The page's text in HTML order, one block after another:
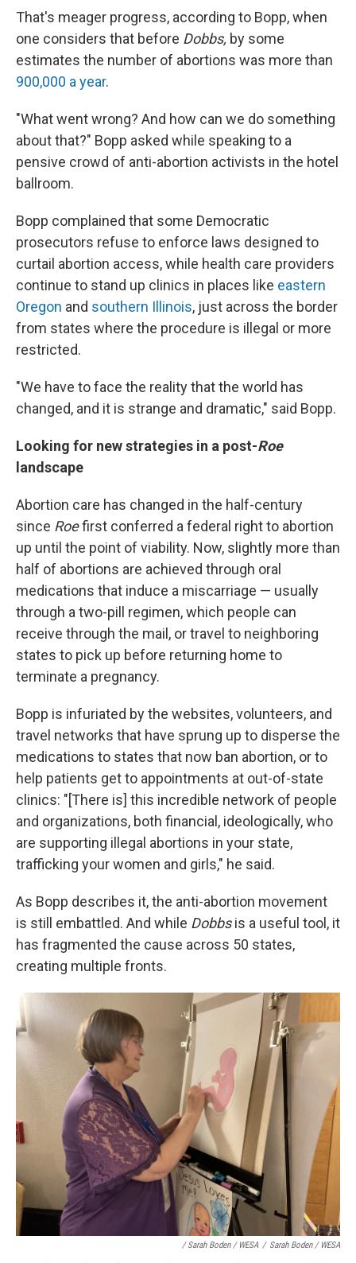
That's meager progress, according to Bopp, when
one considers that before Dobbs, by some
estimates the number of abortions was more than
900,000 a year.
"What went wrong? And how can we do something
about that?" Bopp asked while speaking to a
pensive crowd of anti-abortion activists in the hotel
ballroom.
Bopp complained that some Democratic
prosecutors refuse to enforce laws designed to
curtail abortion access, while health care providers
continue to stand up clinics in places like eastern
Oregon and southern Illinois, just across the border
from states where the procedure is illegal or more
restricted.
"We have to face the reality that the world has
changed, and it is strange and dramatic," said Bopp.
Looking for new strategies in a post-Roe
landscape
Abortion care has changed in the half-century
since Roefirst conferred a federal right to abortion
up until the point of viability. Now, slightly more than
half of abortions are achieved through oral
medications that induce a miscarriage — usually
through a two-pill regimen, which people can
receive through the mail, or travel to neighboring
states to pick up before returning home to
terminate a pregnancy.
Bopp is infuriated by the websites, volunteers, and
travel networks that have sprung up to disperse the
medications to states that now ban abortion, or to
help patients get to appointments at out-of-state
clinics: "[There is] this incredible network of people
and organizations, both financial, ideologically, who
are supporting illegal abortions in your state,
trafficking your women and girls," he said.
As Bopp describes it, the anti-abortion movement
is still embattled. And while Dobbsis a useful tool, it
has fragmented the cause across 50 states,
creating multiple fronts.
/ Sarah Boden / WESA / Sarah Boden / WESA